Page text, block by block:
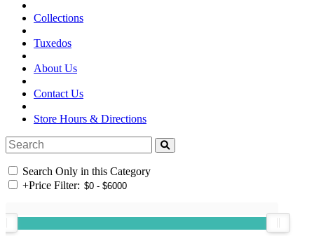
Collections
Tuxedos
About Us
Contact Us
Store Hours & Directions
Search Only in this Category
+Price Filter: